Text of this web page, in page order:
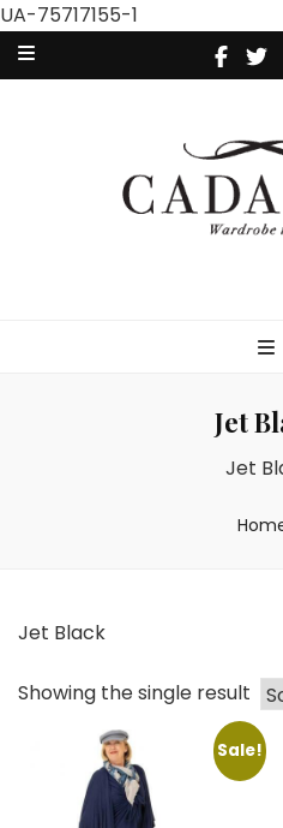
UA-75717155-1
Jet
Jet
Jet Black
Showing the single result
Sale!